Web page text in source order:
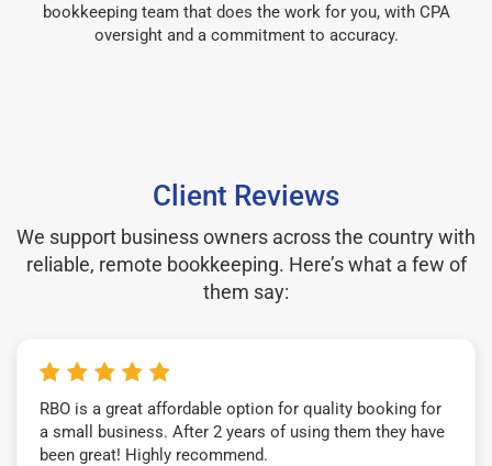
bookkeeping team that does the work for you, with CPA
oversight and a commitment to accuracy.
Client Reviews
We support business owners across the country with
reliable, remote bookkeeping. Here’s what a few of
them say:
RBO is a great affordable option for quality booking for
a small business. After 2 years of using them they have
been great! Highly recommend.